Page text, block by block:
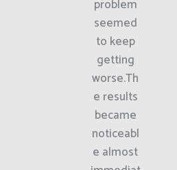
problem
seemed
to keep
getting
worse.Th
e results
became
noticeabl
e almost